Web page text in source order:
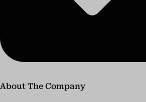
About The Company